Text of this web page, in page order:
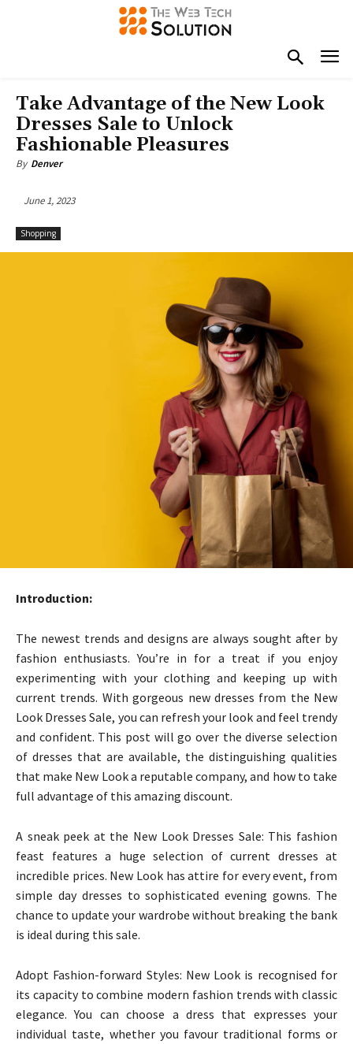
Take Advantage of the New Look
Dresses Sale to Unlock
Fashionable Pleasures
By Denver
June 1, 2023
Shopping
Introduction:
The newest trends and designs are always sought after by
fashion enthusiasts. You’re in for a treat if you enjoy
experimenting with your clothing and keeping up with
current trends. With gorgeous new dresses from the New
Look Dresses Sale, you can refresh your look and feel trendy
and confident. This post will go over the diverse selection
of dresses that are available, the distinguishing qualities
that make New Look a reputable company, and how to take
full advantage of this amazing discount.
A sneak peek at the New Look Dresses Sale: This fashion
feast features a huge selection of current dresses at
incredible prices. New Look has attire for every event, from
simple day dresses to sophisticated evening gowns. The
chance to update your wardrobe without breaking the bank
is ideal during this sale.
Adopt Fashion-forward Styles: New Look is recognised for
its capacity to combine modern fashion trends with classic
elegance. You can choose a dress that expresses your
individual taste, whether you favour traditional forms or